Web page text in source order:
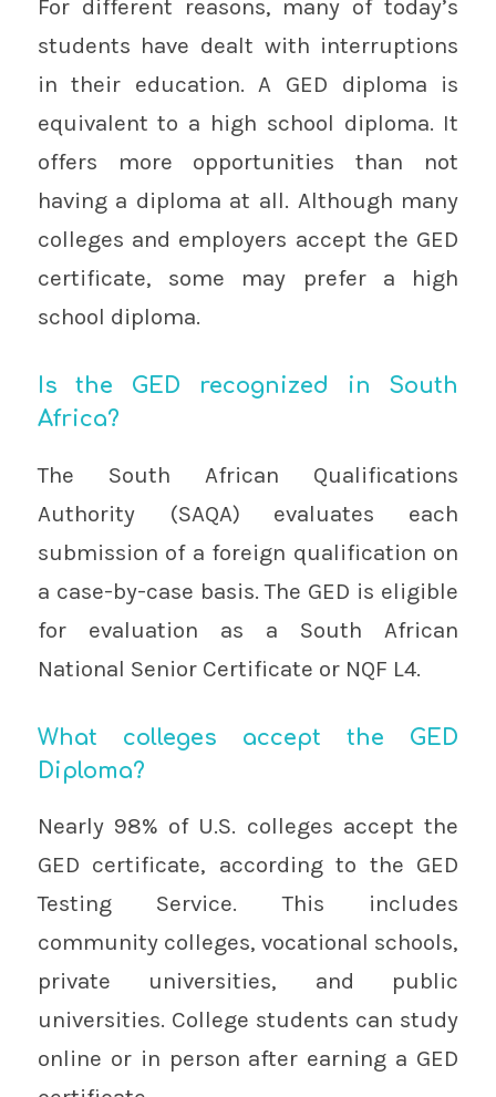
For different reasons, many of today’s
students have dealt with interruptions
in their education. A GED diploma is
equivalent to a high school diploma. It
offers more opportunities than not
having a diploma at all. Although many
colleges and employers accept the GED
certificate, some may prefer a high
school diploma.
Is the GED recognized in South
Africa?
The South African Qualifications
Authority (SAQA) evaluates each
submission of a foreign qualification on
a case-by-case basis. The GED is eligible
for evaluation as a South African
National Senior Certificate or NQF L4.
What colleges accept the GED
Diploma?
Nearly 98% of U.S. colleges accept the
GED certificate, according to the GED
Testing Service. This includes
community colleges, vocational schools,
private universities, and public
universities. College students can study
online or in person after earning a GED